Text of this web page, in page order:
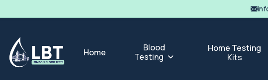
Home
Blood
Testing
Home Testing
Kits